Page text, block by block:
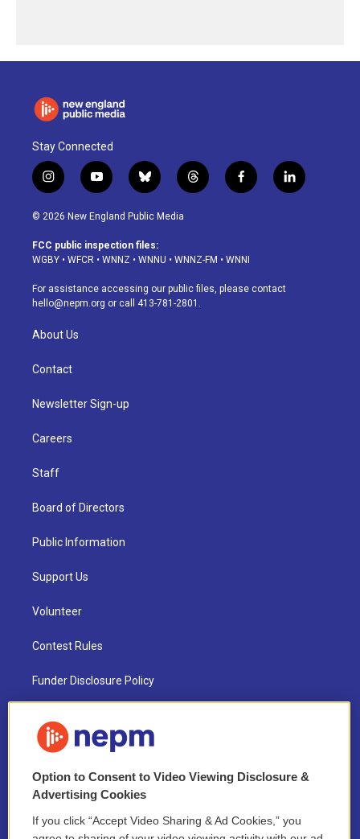
Stay Connected
i
n
s
a
g
a
m
y
o
u
u
b
b
l
u
s
k
t
h
d
f
a
o
k
l
i
© 2026 New England Public Media
FCC public inspection files:
WGBY • WFCR • WNNZ • WNNU • WNNZ-FM • WNNI
For assistance accessing our public files, please contact
hello@nepm.org or call 413-781-2801.
About Us
Contact
Newsletter Sign-up
Careers
Staff
Board of Directors
Public Information
Support Us
Volunteer
Contest Rules
Funder Disclosure Policy
NEPM EEO Reports & Statement
2021 License Renewal
Option to Consent to Video Viewing Disclosure &
Advertising Cookies
If you click “Accept Video Sharing & Ad Cookies,” you